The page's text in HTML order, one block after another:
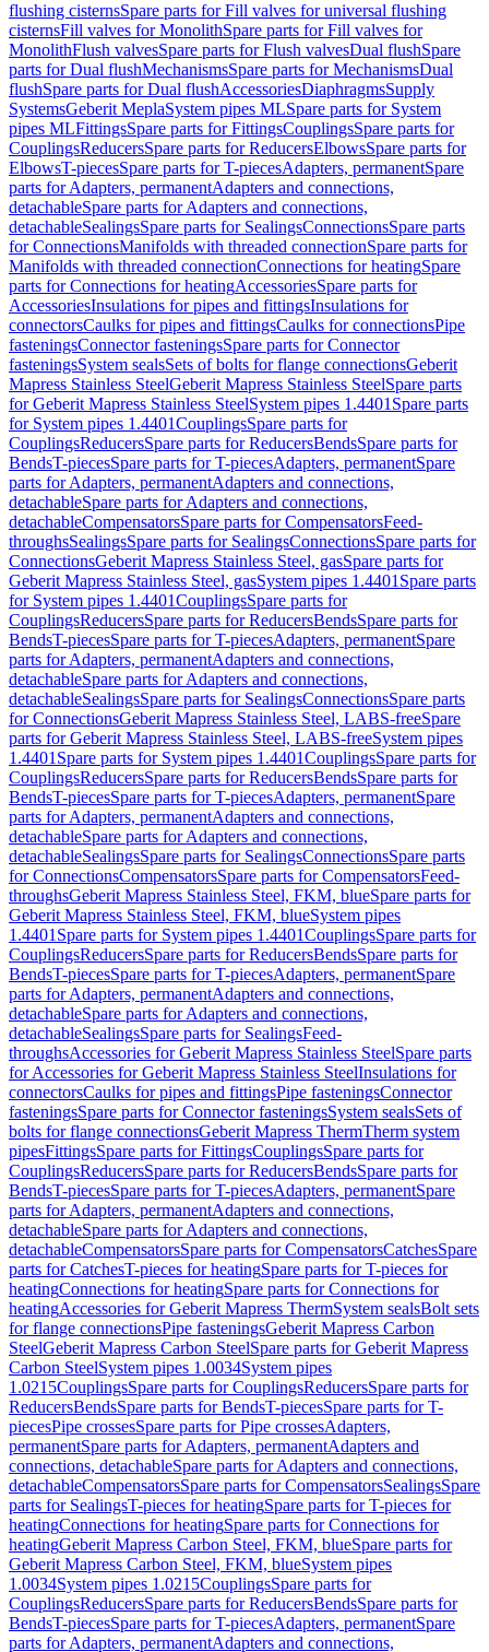
flushing cisternsSpare parts for Fill valves for universal flushing
cisternsFill valves for MonolithSpare parts for Fill valves for
MonolithFlush valvesSpare parts for Flush valvesDual flushSpare
parts for Dual flushMechanismsSpare parts for MechanismsDual
flushSpare parts for Dual flushAccessoriesDiaphragmsSupply
SystemsGeberit MeplaSystem pipes MLSpare parts for System
pipes MLFittingsSpare parts for FittingsCouplingsSpare parts for
CouplingsReducersSpare parts for ReducersElbowsSpare parts for
ElbowsT-piecesSpare parts for T-piecesAdapters, permanentSpare
parts for Adapters, permanentAdapters and connections,
detachableSpare parts for Adapters and connections,
detachableSealingsSpare parts for SealingsConnectionsSpare parts
for ConnectionsManifolds with threaded connectionSpare parts for
Manifolds with threaded connectionConnections for heatingSpare
parts for Connections for heatingAccessoriesSpare parts for
AccessoriesInsulations for pipes and fittingsInsulations for
connectorsCaulks for pipes and fittingsCaulks for connectionsPipe
fasteningsConnector fasteningsSpare parts for Connector
fasteningsSystem sealsSets of bolts for flange connectionsGeberit
Mapress Stainless SteelGeberit Mapress Stainless SteelSpare parts
for Geberit Mapress Stainless SteelSystem pipes 1.4401 Spare parts
for System pipes 1.4401CouplingsSpare parts for
CouplingsReducersSpare parts for ReducersBendsSpare parts for
BendsT-piecesSpare parts for T-piecesAdapters, permanentSpare
parts for Adapters, permanentAdapters and connections,
detachableSpare parts for Adapters and connections,
detachableCompensatorsSpare parts for CompensatorsFeed-
throughsSealingsSpare parts for SealingsConnectionsSpare parts for
ConnectionsGeberit Mapress Stainless Steel, gasSpare parts for
Geberit Mapress Stainless Steel, gasSystem pipes 1.4401 Spare parts
for System pipes 1.4401CouplingsSpare parts for
CouplingsReducersSpare parts for ReducersBendsSpare parts for
BendsT-piecesSpare parts for T-piecesAdapters, permanentSpare
parts for Adapters, permanentAdapters and connections,
detachableSpare parts for Adapters and connections,
detachableSealingsSpare parts for SealingsConnectionsSpare parts
for ConnectionsGeberit Mapress Stainless Steel, LABS-freeSpare
parts for Geberit Mapress Stainless Steel, LABS-freeSystem pipes
1.4401 Spare parts for System pipes 1.4401CouplingsSpare parts for
CouplingsReducersSpare parts for ReducersBendsSpare parts for
BendsT-piecesSpare parts for T-piecesAdapters, permanentSpare
parts for Adapters, permanentAdapters and connections,
detachableSpare parts for Adapters and connections,
detachableSealingsSpare parts for SealingsConnectionsSpare parts
for ConnectionsCompensatorsSpare parts for CompensatorsFeed-
throughsGeberit Mapress Stainless Steel, FKM, blueSpare parts for
Geberit Mapress Stainless Steel, FKM, blueSystem pipes
1.4401 Spare parts for System pipes 1.4401CouplingsSpare parts for
CouplingsReducersSpare parts for ReducersBendsSpare parts for
BendsT-piecesSpare parts for T-piecesAdapters, permanentSpare
parts for Adapters, permanentAdapters and connections,
detachableSpare parts for Adapters and connections,
detachableSealingsSpare parts for SealingsFeed-
throughsAccessories for Geberit Mapress Stainless SteelSpare parts
for Accessories for Geberit Mapress Stainless SteelInsulations for
connectorsCaulks for pipes and fittingsPipe fasteningsConnector
fasteningsSpare parts for Connector fasteningsSystem sealsSets of
bolts for flange connectionsGeberit Mapress ThermTherm system
pipesFittingsSpare parts for FittingsCouplingsSpare parts for
CouplingsReducersSpare parts for ReducersBendsSpare parts for
BendsT-piecesSpare parts for T-piecesAdapters, permanentSpare
parts for Adapters, permanentAdapters and connections,
detachableSpare parts for Adapters and connections,
detachableCompensatorsSpare parts for CompensatorsCatchesSpare
parts for CatchesT-pieces for heatingSpare parts for T-pieces for
heatingConnections for heatingSpare parts for Connections for
heatingAccessories for Geberit Mapress ThermSystem sealsBolt sets
for flange connectionsPipe fasteningsGeberit Mapress Carbon
SteelGeberit Mapress Carbon SteelSpare parts for Geberit Mapress
Carbon SteelSystem pipes 1.0034System pipes
1.0215CouplingsSpare parts for CouplingsReducersSpare parts for
ReducersBendsSpare parts for BendsT-piecesSpare parts for T-
piecesPipe crossesSpare parts for Pipe crossesAdapters,
permanentSpare parts for Adapters, permanentAdapters and
connections, detachableSpare parts for Adapters and connections,
detachableCompensatorsSpare parts for CompensatorsSealingsSpare
parts for SealingsT-pieces for heatingSpare parts for T-pieces for
heatingConnections for heatingSpare parts for Connections for
heatingGeberit Mapress Carbon Steel, FKM, blueSpare parts for
Geberit Mapress Carbon Steel, FKM, blueSystem pipes
1.0034System pipes 1.0215CouplingsSpare parts for
CouplingsReducersSpare parts for ReducersBendsSpare parts for
BendsT-piecesSpare parts for T-piecesAdapters, permanentSpare
parts for Adapters, permanentAdapters and connections,